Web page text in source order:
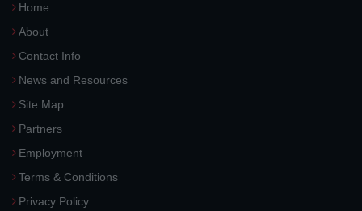
Home
About
Contact Info
News and Resources
Site Map
Partners
Employment
Terms & Conditions
Privacy Policy